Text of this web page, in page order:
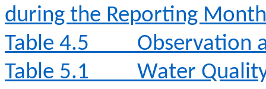
during the Reporting Month
Table 4.5
Observation
Table 5.1
Water